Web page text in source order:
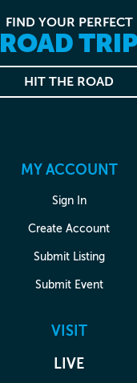
FIND YOUR PERFECT
ROAD
HIT THE ROAD
MY ACCOUNT
Sign In
Create Account
Submit Listing
Submit Event
VISIT
LIVE